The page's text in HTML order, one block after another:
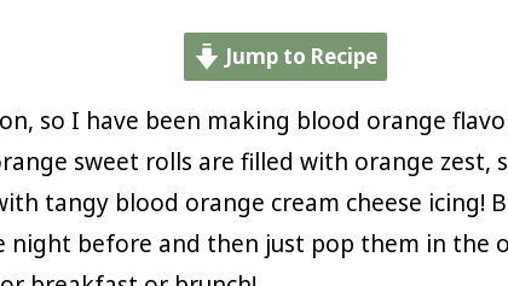
Jump to Recipe
so I have been making blood orange
sweet rolls are filled with orange zest,
tangy blood orange cream cheese icing!
night before and then just pop them in the